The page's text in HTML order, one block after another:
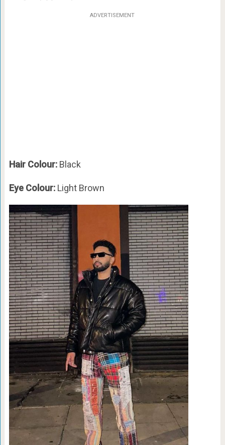
ADVERTISEMENT
Hair Colour: Black
Eye Colour: Light Brown